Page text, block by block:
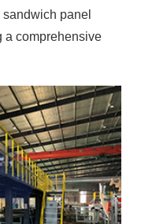
panel
a comprehensive